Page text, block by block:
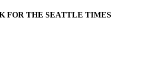
FOR THE SEATTLE TIMES